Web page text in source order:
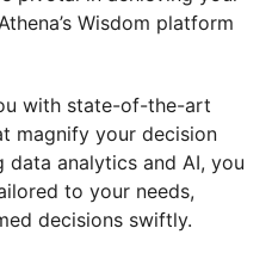
Wisdom platform
with state-of-the-art
magnify your decision
data analytics and AI, you
to your needs,
decisions swiftly.